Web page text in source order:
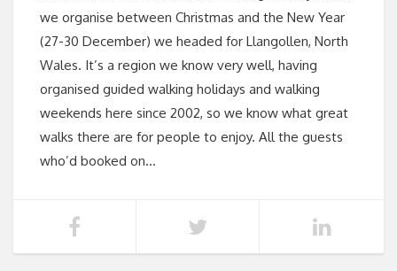
we organise between Christmas and the New Year
(27-30 December) we headed for Llangollen, North
Wales. It’s a region we know very well, having
organised guided walking holidays and walking
weekends here since 2002, so we know what great
walks there are for people to enjoy. All the guests
who’d booked on…